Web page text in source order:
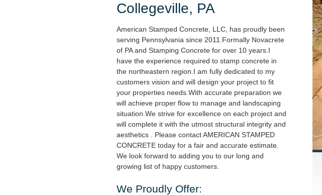
Collegeville, PA
American Stamped Concrete, LLC, has proudly been
serving Pennsylvania since 2011.Formally Novacrete
of PA and Stamping Concrete for over 10 years.I
have the experience required to stamp concrete in
the northeastern region.I am fully dedicated to my
customers vision and will design your project to fit
your properties needs.With accurate preparation we
will achieve proper flow to manage and landscaping
situation.We strive for excellence on each project and
will complete it with the utmost structural integrity and
aesthetics . Please contact AMERICAN STAMPED
CONCRETE today for a fair and accurate estimate.
We look forward to adding you to our long and
growing list of happy customers.
We Proudly Offer: